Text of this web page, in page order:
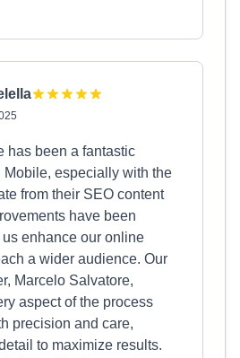
has been a fantastic
Mobile, especially with the
from their SEO content
have been
enhance our online
a wider audience. Our
Marcelo Salvatore,
aspect of the process
precision and care,
to maximize results.